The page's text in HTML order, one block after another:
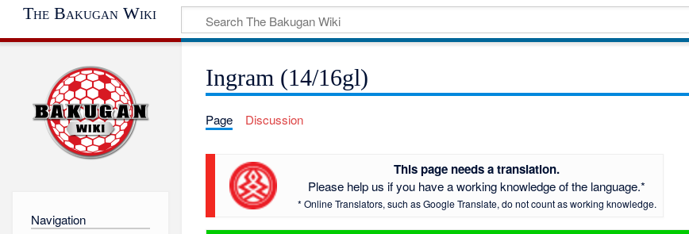
The Bakugan Wiki
Ingram (14/16gl)
Page Discussion
This page needs a translation.
Please help us if you have a working knowledge of the language.*
* Online Translators, such as Google Translate, do not count as working knowledge.
Navigation